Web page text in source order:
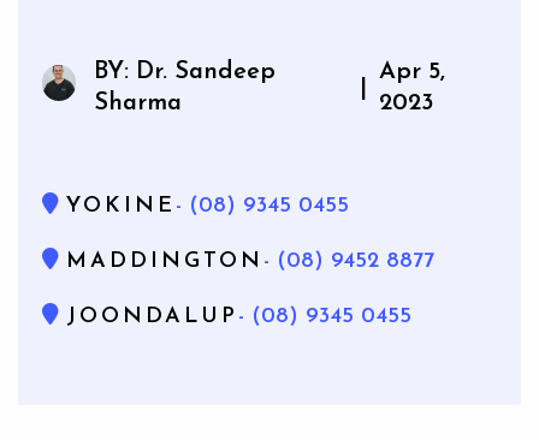
BY: Dr. Sandeep
Sharma
Apr 5,
2023
YOKINE - (08) 9345 0455
MADDINGTON - (08) 9452 8877
JOONDALUP - (08) 9345 0455